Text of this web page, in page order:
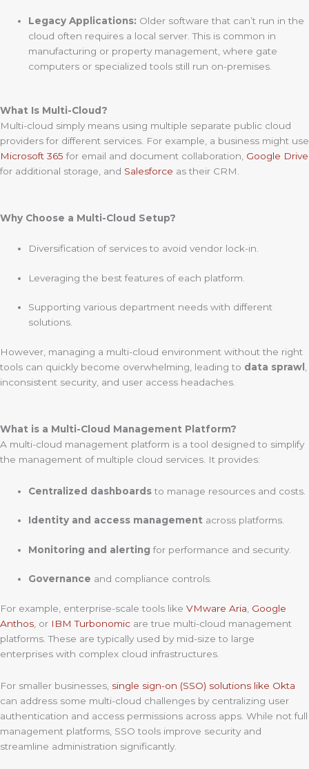
Legacy Applications: Older software that can’t run in the
cloud often requires a local server. This is common in
manufacturing or property management, where gate
computers or specialized tools still run on-premises.
What Is Multi-Cloud?
Multi-cloud simply means using multiple separate public cloud
providers for different services. For example, a business might use
Microsoft 365 for email and document collaboration, Google Drive
for additional storage, and Salesforce as their CRM.
Why Choose a Multi-Cloud Setup?
Diversification of services to avoid vendor lock-in.
Leveraging the best features of each platform.
Supporting various department needs with different
solutions.
However, managing a multi-cloud environment without the right
tools can quickly become overwhelming, leading to data sprawl
inconsistent security, and user access headaches.
What is a Multi-Cloud Management Platform?
A multi-cloud management platform is a tool designed to simplify
the management of multiple cloud services. It provides:
Centralized dashboardsto manage resources and costs.
Identity and access management across platforms.
Monitoring and alerting for performance and security.
Governance and compliance controls.
For example, enterprise-scale tools like VMware Aria Google
Anthos , or IBM Turbonomic are true multi-cloud management
platforms. These are typically used by mid-size to large
enterprises with complex cloud infrastructures.
For smaller businesses, single sign-on (SSO) solutions like Okta
can address some multi-cloud challenges by centralizing user
authentication and access permissions across apps. While not full
management platforms, SSO tools improve security and
streamline administration significantly.